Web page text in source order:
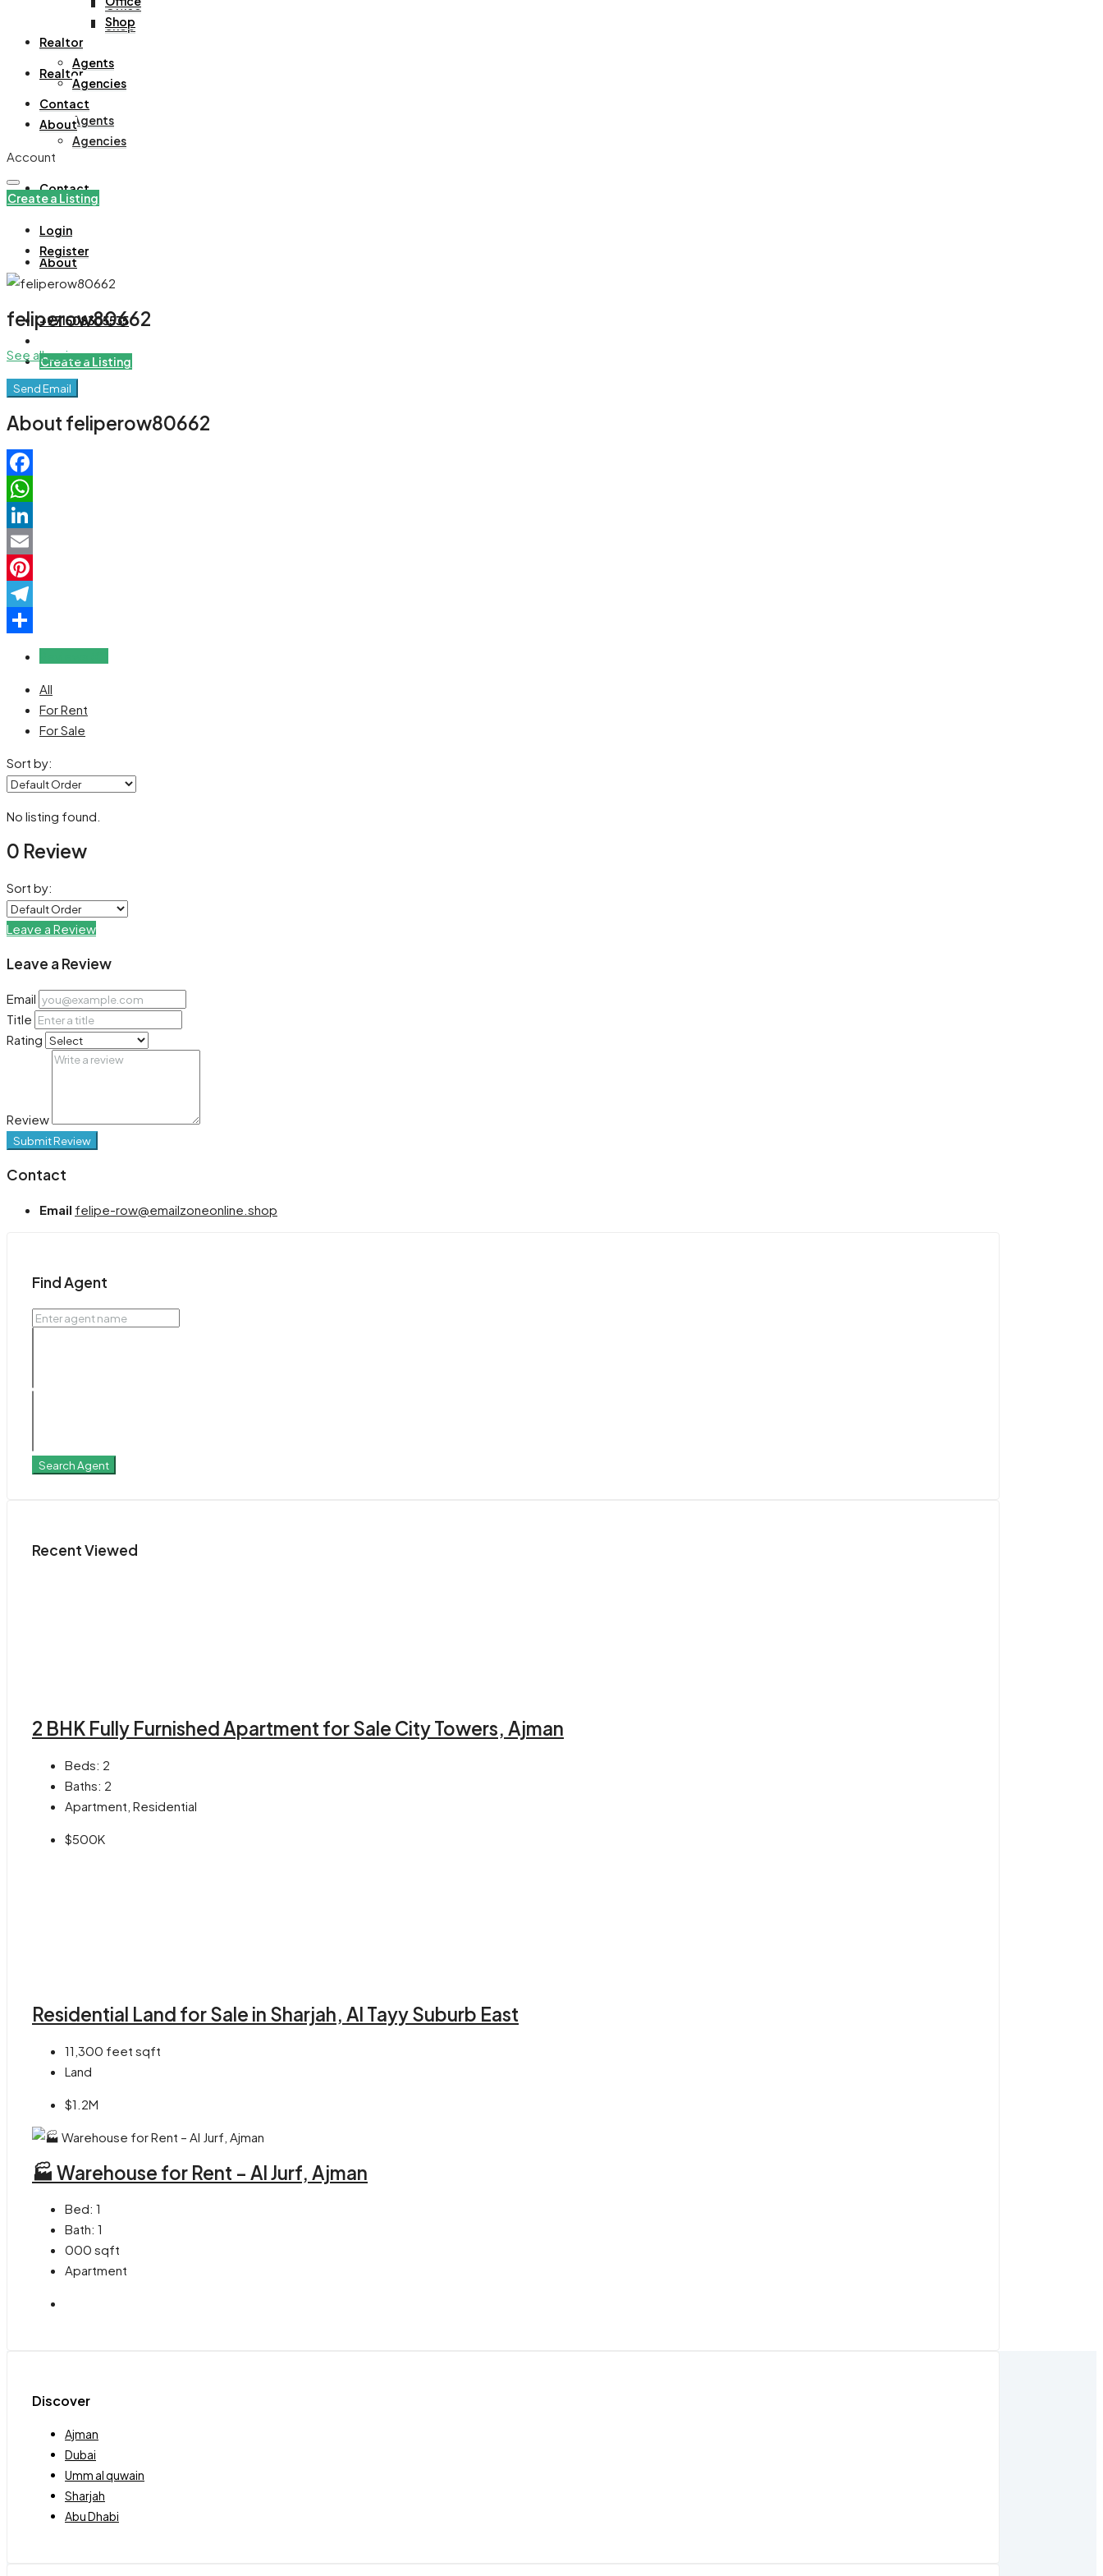
Office
Shop
Realtor
Agents
Agencies
Contact
About
+971508305535
Create a Listing
Shop
Realtor
Agents
Agencies
Contact
About
Account
Create a Listing
Login
Register
feliperow80662
See all reviews
Send Email
About feliperow80662
Facebook
WhatsApp
LinkedIn
Email
Pinterest
Telegram
All
For Rent
For Sale
Sort by:
No listing found.
0 Review
Sort by:
Leave a Review
Leave a Review
Email
Title
Rating
Review
Submit Review
Contact
Email felipe-row@emailzoneonline.shop
Find Agent
Search Agent
Recent Viewed
2 BHK Fully Furnished Apartment for Sale City Towers, Ajman
Beds: 2
Baths: 2
Apartment, Residential
$500K
Residential Land for Sale in Sharjah, Al Tayy Suburb East
11,300 feet sqft
Land
$1.2M
🏭 Warehouse for Rent – Al Jurf, Ajman
Bed: 1
Bath: 1
000 sqft
Apartment
Discover
Ajman
Dubai
Umm al quwain
Sharjah
Abu Dhabi